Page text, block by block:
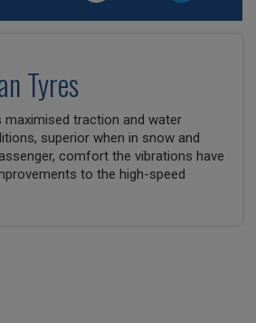
Tyres
traction and water
superior when in snow and
comfort the vibrations have
to the high-speed